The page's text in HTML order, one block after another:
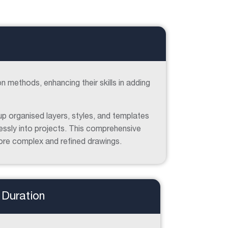
enhancing their skills in adding
organised layers, styles, and templates
into projects. This comprehensive
complex and refined drawings.
Duration